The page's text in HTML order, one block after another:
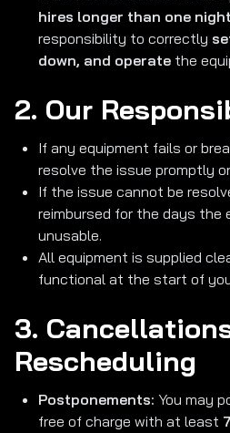
hires longer than one night
responsibility to correctly
down, and operate the
2. Our
If any equipment fails or
resolve the issue promptly
If the issue cannot be
reimbursed for the days the
unusable.
All equipment is supplied
functional at the start of
3.
Rescheduling
Postponements: You may
free of charge with at least